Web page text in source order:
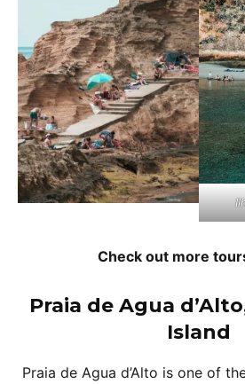
Check out more
Praia de Agua
Island
Praia de Agua d’Alto is one of